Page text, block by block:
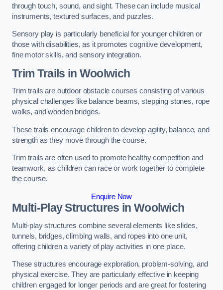
through touch, sound, and sight. These can include musical
instruments, textured surfaces, and puzzles.
Sensory play is particularly beneficial for younger children or
those with disabilities, as it promotes cognitive development,
fine motor skills, and sensory integration.
Trim Trails in Woolwich
Trim trails are outdoor obstacle courses consisting of various
physical challenges like balance beams, stepping stones, rope
walks, and wooden bridges.
These trails encourage children to develop agility, balance, and
strength as they move through the course.
Trim trails are often used to promote healthy competition and
teamwork, as children can race or work together to complete
the course.
Enquire Now
Multi-Play Structures in Woolwich
Multi-play structures combine several elements like slides,
tunnels, bridges, climbing walls, and ropes into one unit,
offering children a variety of play activities in one place.
These structures encourage exploration, problem-solving, and
physical exercise. They are particularly effective in keeping
children engaged for longer periods and are great for fostering